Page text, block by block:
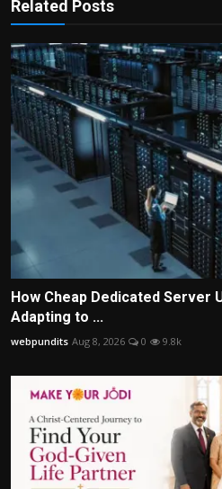
Related Posts
How Cheap Dedicated Server
Adapting to ...
webpundits Aug 8, 2026 0 9.8k